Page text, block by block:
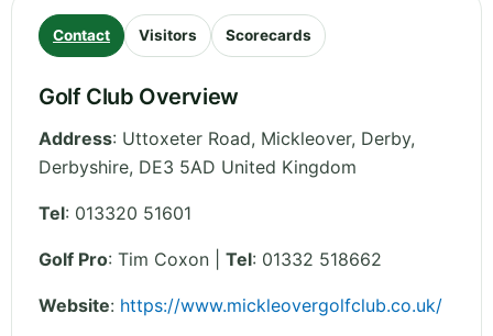
Contact Visitors Scorecards
Golf Club Overview
Address: Uttoxeter Road, Mickleover, Derby,
Derbyshire, DE3 5AD United Kingdom
Tel: 013320 51601
Golf Pro: Tim Coxon | Tel: 01332 518662
Website: https://www.mickleovergolfclub.co.uk/